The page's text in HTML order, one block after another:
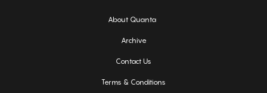
About Quanta
Archive
Contact Us
Terms & Conditions